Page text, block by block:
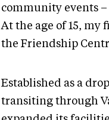
community events –
At the age of 15, my
the Friendship
Established as a
transiting through